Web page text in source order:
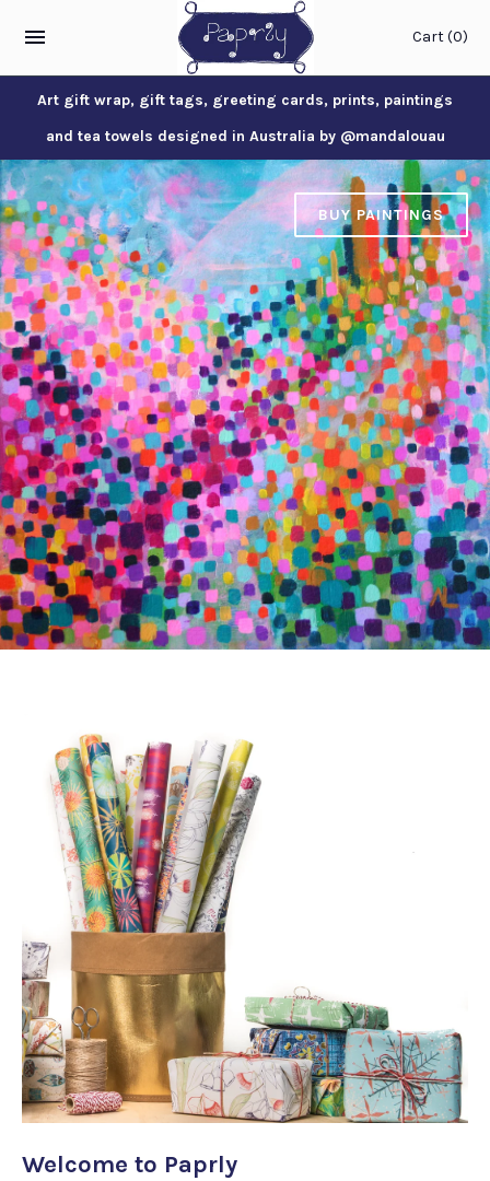
Cart(0)
Art gift wrap, gift tags, greeting cards, prints, paintings
and tea towels designed in Australia by @mandalouau
SEE MORE WRAPPING PAPER
Welcome to Paprly